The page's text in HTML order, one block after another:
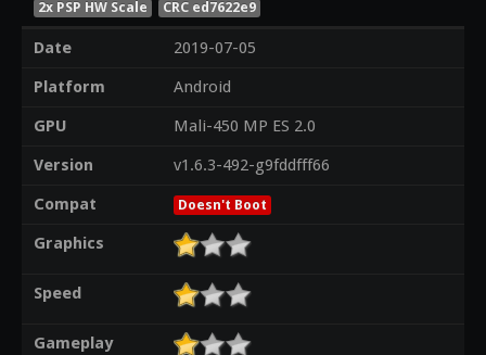
2x PSP HW Scale CRC ed7622e9
Date
2019-07-05
Platform
Android
GPU
Mali-450 MP ES 2.0
Version
v1.6.3-492-g9fddfff66
Compat
Doesn't Boot
Graphics
Speed
Gameplay